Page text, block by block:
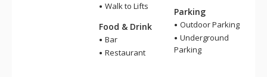
Walk to Lifts
Food & Drink
Bar
Restaurant
Parking
Outdoor Parking
Underground
Parking